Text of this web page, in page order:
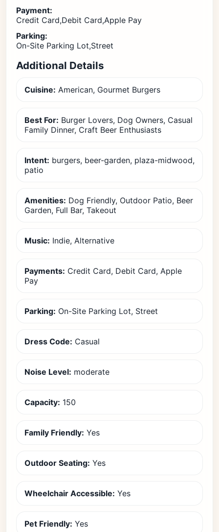
Payment:
Credit Card,Debit Card,Apple Pay
Parking:
On-Site Parking Lot,Street
Additional Details
Cuisine: American, Gourmet Burgers
Best For: Burger Lovers, Dog Owners, Casual
Family Dinner, Craft Beer Enthusiasts
Intent: burgers, beer-garden, plaza-midwood,
patio
Amenities: Dog Friendly, Outdoor Patio, Beer
Garden, Full Bar, Takeout
Music: Indie, Alternative
Payments: Credit Card, Debit Card, Apple
Pay
Parking: On-Site Parking Lot, Street
Dress Code: Casual
Noise Level: moderate
Capacity: 150
Family Friendly: Yes
Outdoor Seating: Yes
Wheelchair Accessible: Yes
Pet Friendly: Yes